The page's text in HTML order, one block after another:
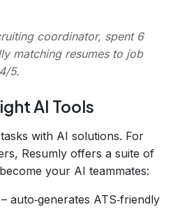
coordinator, spent 6
matching resumes to job
5.
AI Tools
with AI solutions. For
Resumly offers a suite of
your AI teammates:
– auto‑generates ATS‑friendly